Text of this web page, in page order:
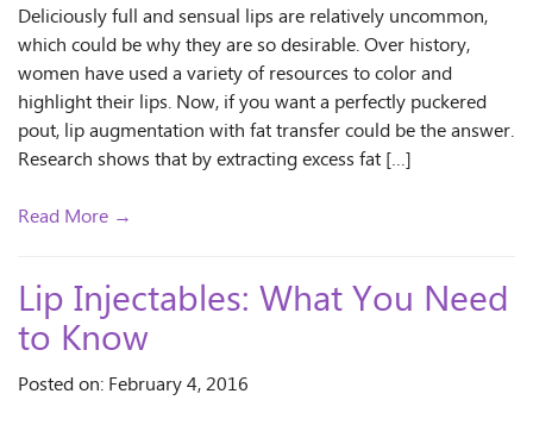
Deliciously full and sensual lips are relatively uncommon,
which could be why they are so desirable. Over history,
women have used a variety of resources to color and
highlight their lips. Now, if you want a perfectly puckered
pout, lip augmentation with fat transfer could be the answer.
Research shows that by extracting excess fat […]
Read More →
Lip Injectables: What You Need
to Know
Posted on: February 4, 2016